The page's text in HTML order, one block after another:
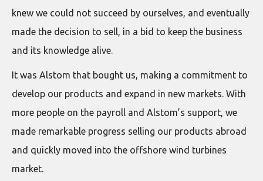
knew we could not succeed by ourselves, and eventually
made the decision to sell, in a bid to keep the business
and its knowledge alive.
It was Alstom that bought us, making a commitment to
develop our products and expand in new markets. With
more people on the payroll and Alstom’s support, we
made remarkable progress selling our products abroad
and quickly moved into the offshore wind turbines
market.